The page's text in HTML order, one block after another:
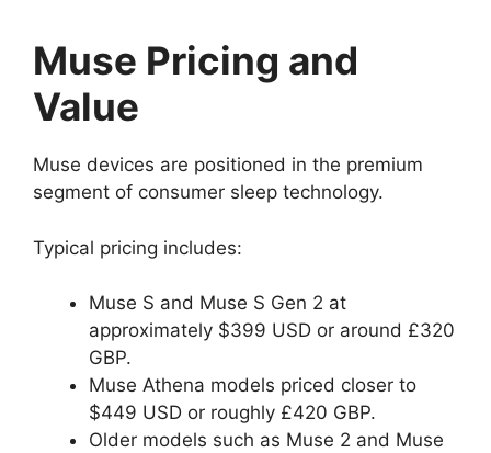
Muse Pricing and
Value
Muse devices are positioned in the premium
segment of consumer sleep technology.
Typical pricing includes:
Muse S and Muse S Gen 2 at
approximately $399 USD or around £320
GBP.
Muse Athena models priced closer to
$449 USD or roughly £420 GBP.
Older models such as Muse 2 and Muse